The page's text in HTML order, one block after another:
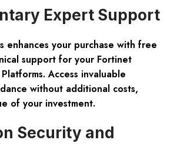
Expert Support
enhances your purchase with free
support for your Fortinet
Access invaluable
without additional costs,
of your investment.
Security and